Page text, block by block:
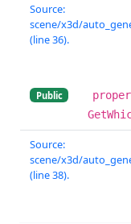
Source:
scene/x3d/
(line 36).
Public
Source:
scene/x3d/
(line 38).